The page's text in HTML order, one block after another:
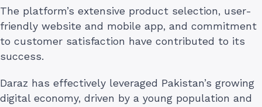
The platform’s extensive product selection, user-
friendly website and mobile app, and commitment
to customer satisfaction have contributed to its
success.
Daraz has effectively leveraged Pakistan’s growing
digital economy, driven by a young population and